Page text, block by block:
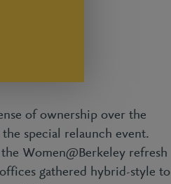
of ownership over the
special relaunch event.
Women@Berkeley refresh
gathered hybrid-style to